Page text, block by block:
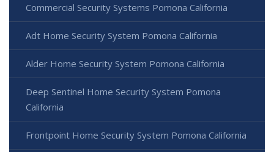
Commercial Security Systems Pomona California
Adt Home Security System Pomona California
Alder Home Security System Pomona California
Deep Sentinel Home Security System Pomona
California
Frontpoint Home Security System Pomona California